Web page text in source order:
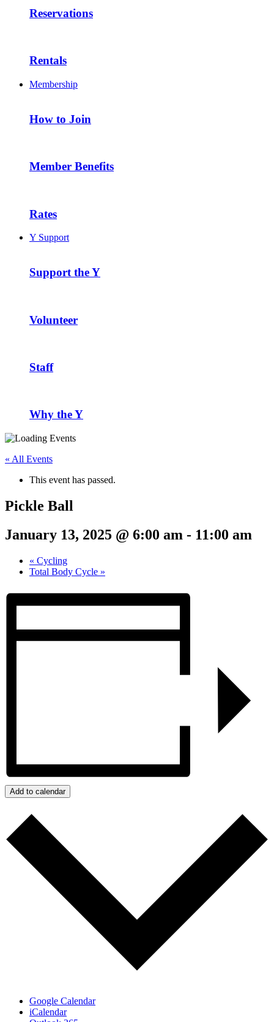
Reservations
Rentals
Membership
How to Join
Member Benefits
Rates
Y Support
Support the Y
Volunteer
Staff
Why the Y
« All Events
This event has passed.
Pickle Ball
January 13, 2025 @ 6:00 am - 11:00 am
« Cycling
Total Body Cycle »
Add to calendar
Google Calendar
iCalendar